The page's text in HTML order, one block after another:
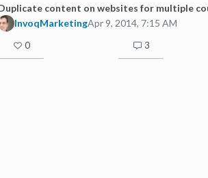
content on websites for multiple
InvoqMarketingApr 9, 2014, 7:15 AM
0 3